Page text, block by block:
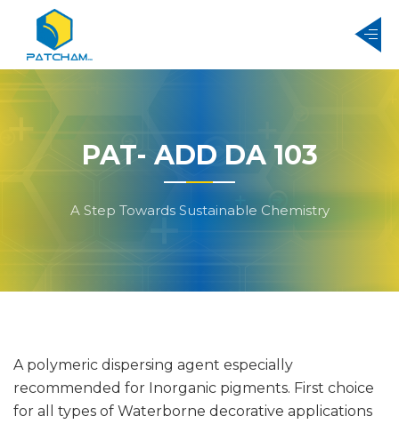
PAT- ADD DA 103
A Step Towards Sustainable Chemistry
A polymeric dispersing agent especially
recommended for Inorganic pigments. First choice
for all types of Waterborne decorative applications